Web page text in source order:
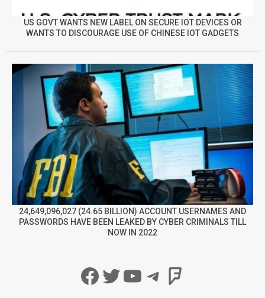
US GOVT WANTS NEW LABEL ON SECURE IOT DEVICES OR
WANTS TO DISCOURAGE USE OF CHINESE IOT GADGETS
24,649,096,027 (24.65 BILLION) ACCOUNT USERNAMES AND
PASSWORDS HAVE BEEN LEAKED BY CYBER CRIMINALS TILL
NOW IN 2022
Facebook
Twitter
YouTube
Telegram